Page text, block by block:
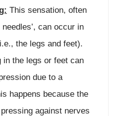
This sensation, often
can occur in
the legs and feet).
in the legs or feet can
due to a
happens because the
against nerves